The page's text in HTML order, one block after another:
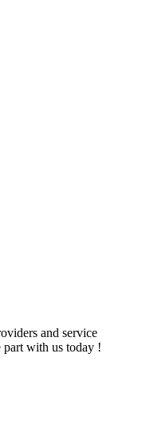
and service
part with us today !